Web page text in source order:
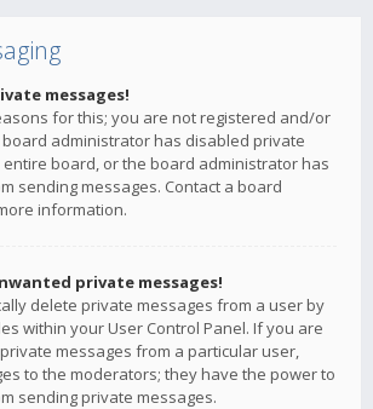
messages!
for this; you are not registered and/or
administrator has disabled private
board, or the board administrator has
sending messages. Contact a board
information.
private messages!
delete private messages from a user by
within your User Control Panel. If you are
messages from a particular user,
to the moderators; they have the power to
sending private messages.